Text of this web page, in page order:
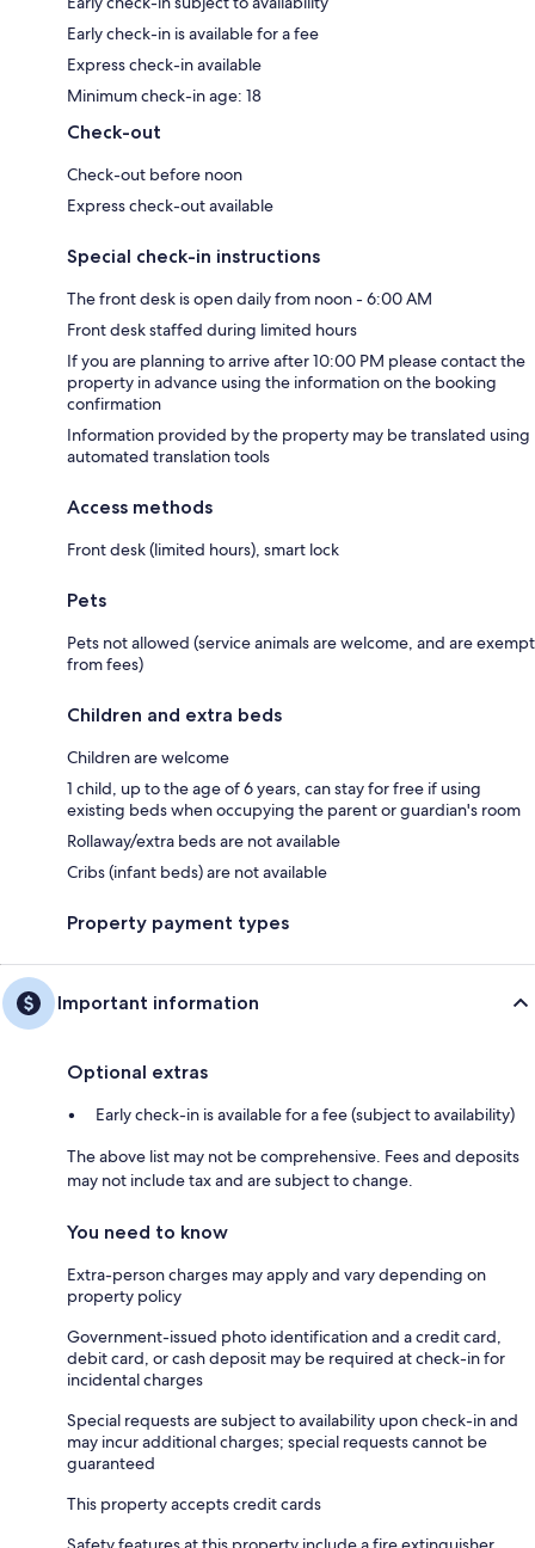
Early check-in is available for a fee
Express check-in available
Minimum check-in age: 18
Check-out
Check-out before noon
Express check-out available
Special check-in instructions
The front desk is open daily from noon - 6:00 AM
Front desk staffed during limited hours
If you are planning to arrive after 10:00 PM please contact the
property in advance using the information on the booking
confirmation
Information provided by the property may be translated using
automated translation tools
Access methods
Front desk (limited hours), smart lock
Pets
Pets not allowed (service animals are welcome, and are exempt
from fees)
Children and extra beds
Children are welcome
1 child, up to the age of 6 years, can stay for free if using
existing beds when occupying the parent or guardian's room
Rollaway/extra beds are not available
Cribs (infant beds) are not available
Property payment types
Important information
Optional extras
Early check-in is available for a fee (subject to availability)
The above list may not be comprehensive. Fees and deposits
may not include tax and are subject to change.
You need to know
Extra-person charges may apply and vary depending on
property policy
Government-issued photo identification and a credit card,
debit card, or cash deposit may be required at check-in for
incidental charges
Special requests are subject to availability upon check-in and
may incur additional charges; special requests cannot be
guaranteed
This property accepts credit cards